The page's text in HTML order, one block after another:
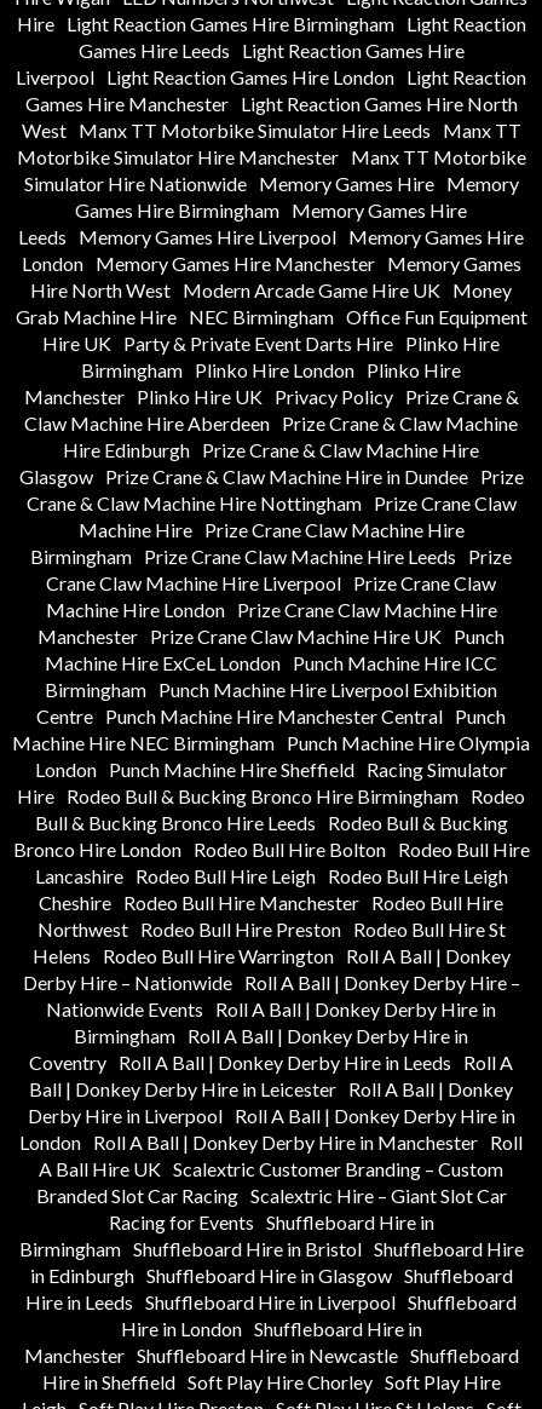
Hire
Light Reaction Games Hire Birmingham
Light Reaction
Games Hire Leeds
Light Reaction Games Hire
Liverpool Light Reaction Games Hire London Light Reaction
Games Hire Manchester
Light Reaction Games Hire North
West
Manx TT Motorbike Simulator Hire Leeds
Manx TT
Motorbike Simulator Hire Manchester
Manx TT Motorbike
Simulator Hire Nationwide
Memory Games Hire
Memory
Games Hire Birmingham Memory Games Hire
Leeds
Memory Games Hire Liverpool Memory Games Hire
London
Memory Games Hire Manchester
Memory Games
Hire North West Modern Arcade Game Hire UK Money
Grab Machine Hire
NEC Birmingham Office Fun Equipment
Hire UK Party & Private Event Darts Hire Plinko Hire
Birmingham Plinko Hire London Plinko Hire
Manchester
Plinko Hire UK Privacy Policy
Prize Crane &
Claw Machine Hire Aberdeen Prize Crane & Claw Machine
Hire Edinburgh Prize Crane & Claw Machine Hire
Glasgow
Prize Crane & Claw Machine Hire in Dundee
Prize
Crane & Claw Machine Hire Nottingham
Prize Crane Claw
Machine Hire
Prize Crane Claw Machine Hire
Birmingham Prize Crane Claw Machine Hire Leeds
Prize
Crane Claw Machine Hire Liverpool Prize Crane Claw
Machine Hire London
Prize Crane Claw Machine Hire
Manchester Prize Crane Claw Machine Hire UK Punch
Machine Hire ExCeL London Punch Machine Hire ICC
Birmingham Punch Machine Hire Liverpool Exhibition
Centre Punch Machine Hire Manchester Central Punch
Machine Hire NEC Birmingham Punch Machine Hire Olympia
London Punch Machine Hire Sheffield Racing Simulator
Hire Rodeo Bull & Bucking Bronco Hire Birmingham Rodeo
Bull & Bucking Bronco Hire Leeds
Rodeo Bull & Bucking
Bronco Hire London
Rodeo Bull Hire Bolton
Rodeo Bull Hire
Lancashire
Rodeo Bull Hire Leigh
Rodeo Bull Hire Leigh
Cheshire Rodeo Bull Hire Manchester Rodeo Bull Hire
Northwest
Rodeo Bull Hire Preston
Rodeo Bull Hire St
Helens
Rodeo Bull Hire Warrington
Roll A Ball | Donkey
Derby Hire – Nationwide
Roll A Ball | Donkey Derby Hire –
Nationwide Events
Roll A Ball | Donkey Derby Hire in
Birmingham Roll A Ball | Donkey Derby Hire in
Coventry Roll A Ball | Donkey Derby Hire in Leeds
Roll A
Ball | Donkey Derby Hire in Leicester Roll A Ball | Donkey
Derby Hire in Liverpool
Roll A Ball | Donkey Derby Hire in
London Roll A Ball | Donkey Derby Hire in Manchester Roll
A Ball Hire UK Scalextric Customer Branding – Custom
Branded Slot Car Racing Scalextric Hire – Giant Slot Car
Racing for Events Shuffleboard Hire in
Birmingham Shuffleboard Hire in Bristol Shuffleboard Hire
in Edinburgh Shuffleboard Hire in Glasgow Shuffleboard
Hire in Leeds Shuffleboard Hire in Liverpool Shuffleboard
Hire in London Shuffleboard Hire in
Manchester Shuffleboard Hire in Newcastle Shuffleboard
Hire in Sheffield Soft Play Hire Chorley Soft Play Hire